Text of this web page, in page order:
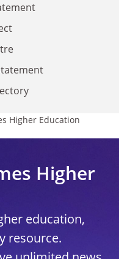
Higher Education
Higher
education,
resource.